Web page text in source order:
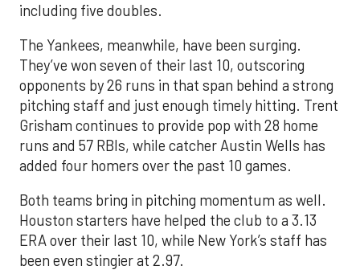
including five doubles.
The Yankees, meanwhile, have been surging.
They’ve won seven of their last 10, outscoring
opponents by 26 runs in that span behind a strong
pitching staff and just enough timely hitting. Trent
Grisham continues to provide pop with 28 home
runs and 57 RBIs, while catcher Austin Wells has
added four homers over the past 10 games.
Both teams bring in pitching momentum as well.
Houston starters have helped the club to a 3.13
ERA over their last 10, while New York’s staff has
been even stingier at 2.97.